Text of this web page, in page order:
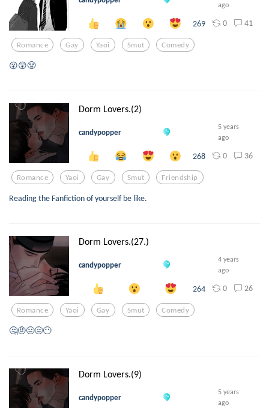
ago
269 0 41
Romance Gay Yaoi Smut Comedy
😮😲😤
Dorm Lovers.(2)
candypopper
5 years
ago
268 0 36
Romance Yaoi Gay Smut Friendship
Reading the Fanfiction of yourself be like.
Dorm Lovers.(27.)
candypopper
4 years
ago
264 0 26
Romance Yaoi Gay Smut Comedy
🤔🤨😐😑😶
Dorm Lovers.(9)
candypopper
5 years
ago